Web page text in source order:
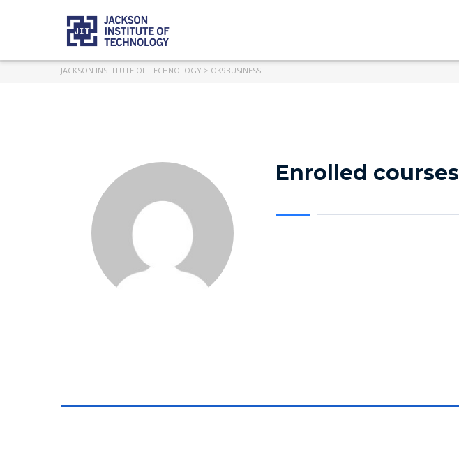
JACKSON INSTITUTE OF TECHNOLOGY > OK9BUSINESS
Enrolled courses